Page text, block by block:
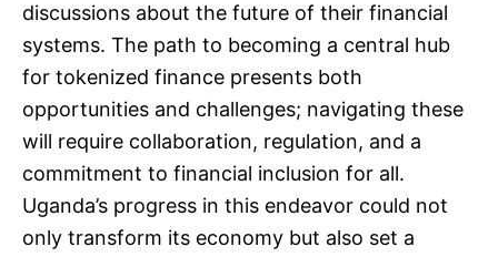
discussions about the future of their financial
systems. The path to becoming a central hub
for tokenized finance presents both
opportunities and challenges; navigating these
will require collaboration, regulation, and a
commitment to financial inclusion for all.
Uganda’s progress in this endeavor could not
only transform its economy but also set a